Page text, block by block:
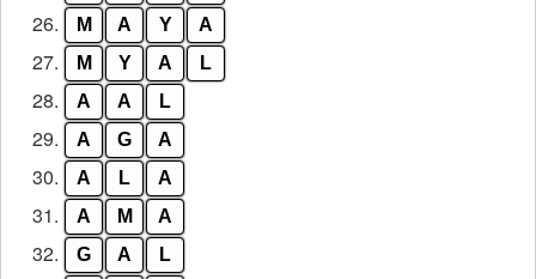
26. M A Y A
27. M Y A L
28. A A L
29. A G A
30. A L A
31. A M A
32. G A L